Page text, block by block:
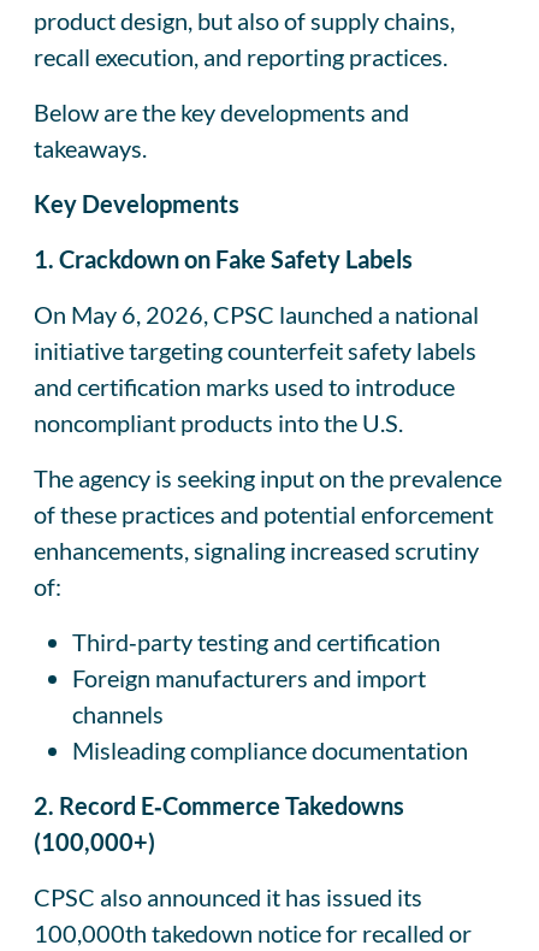
product design, but also of supply chains,
recall execution, and reporting practices.
Below are the key developments and
takeaways.
Key Developments
1. Crackdown on Fake Safety Labels
On May 6, 2026, CPSC launched a national
initiative targeting counterfeit safety labels
and certification marks used to introduce
noncompliant products into the U.S.
The agency is seeking input on the prevalence
of these practices and potential enforcement
enhancements, signaling increased scrutiny
of:
Third‑party testing and certification
Foreign manufacturers and import
channels
Misleading compliance documentation
2. Record E‑Commerce Takedowns
(100,000+)
CPSC also announced it has issued its
100,000th takedown notice for recalled or